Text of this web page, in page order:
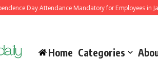
Day Attendance Mandatory for Employees in Jammu
Home Categories